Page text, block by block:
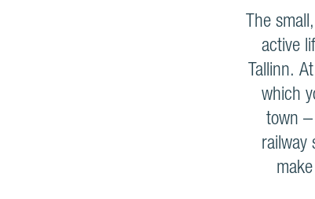
The
active
Tallinn.
which
town
railway